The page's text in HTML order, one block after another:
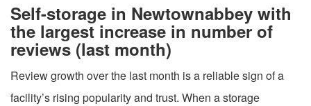
Self-storage in Newtownabbey with
the largest increase in number of
reviews (last month)
Review growth over the last month is a reliable sign of a
facility’s rising popularity and trust. When a storage